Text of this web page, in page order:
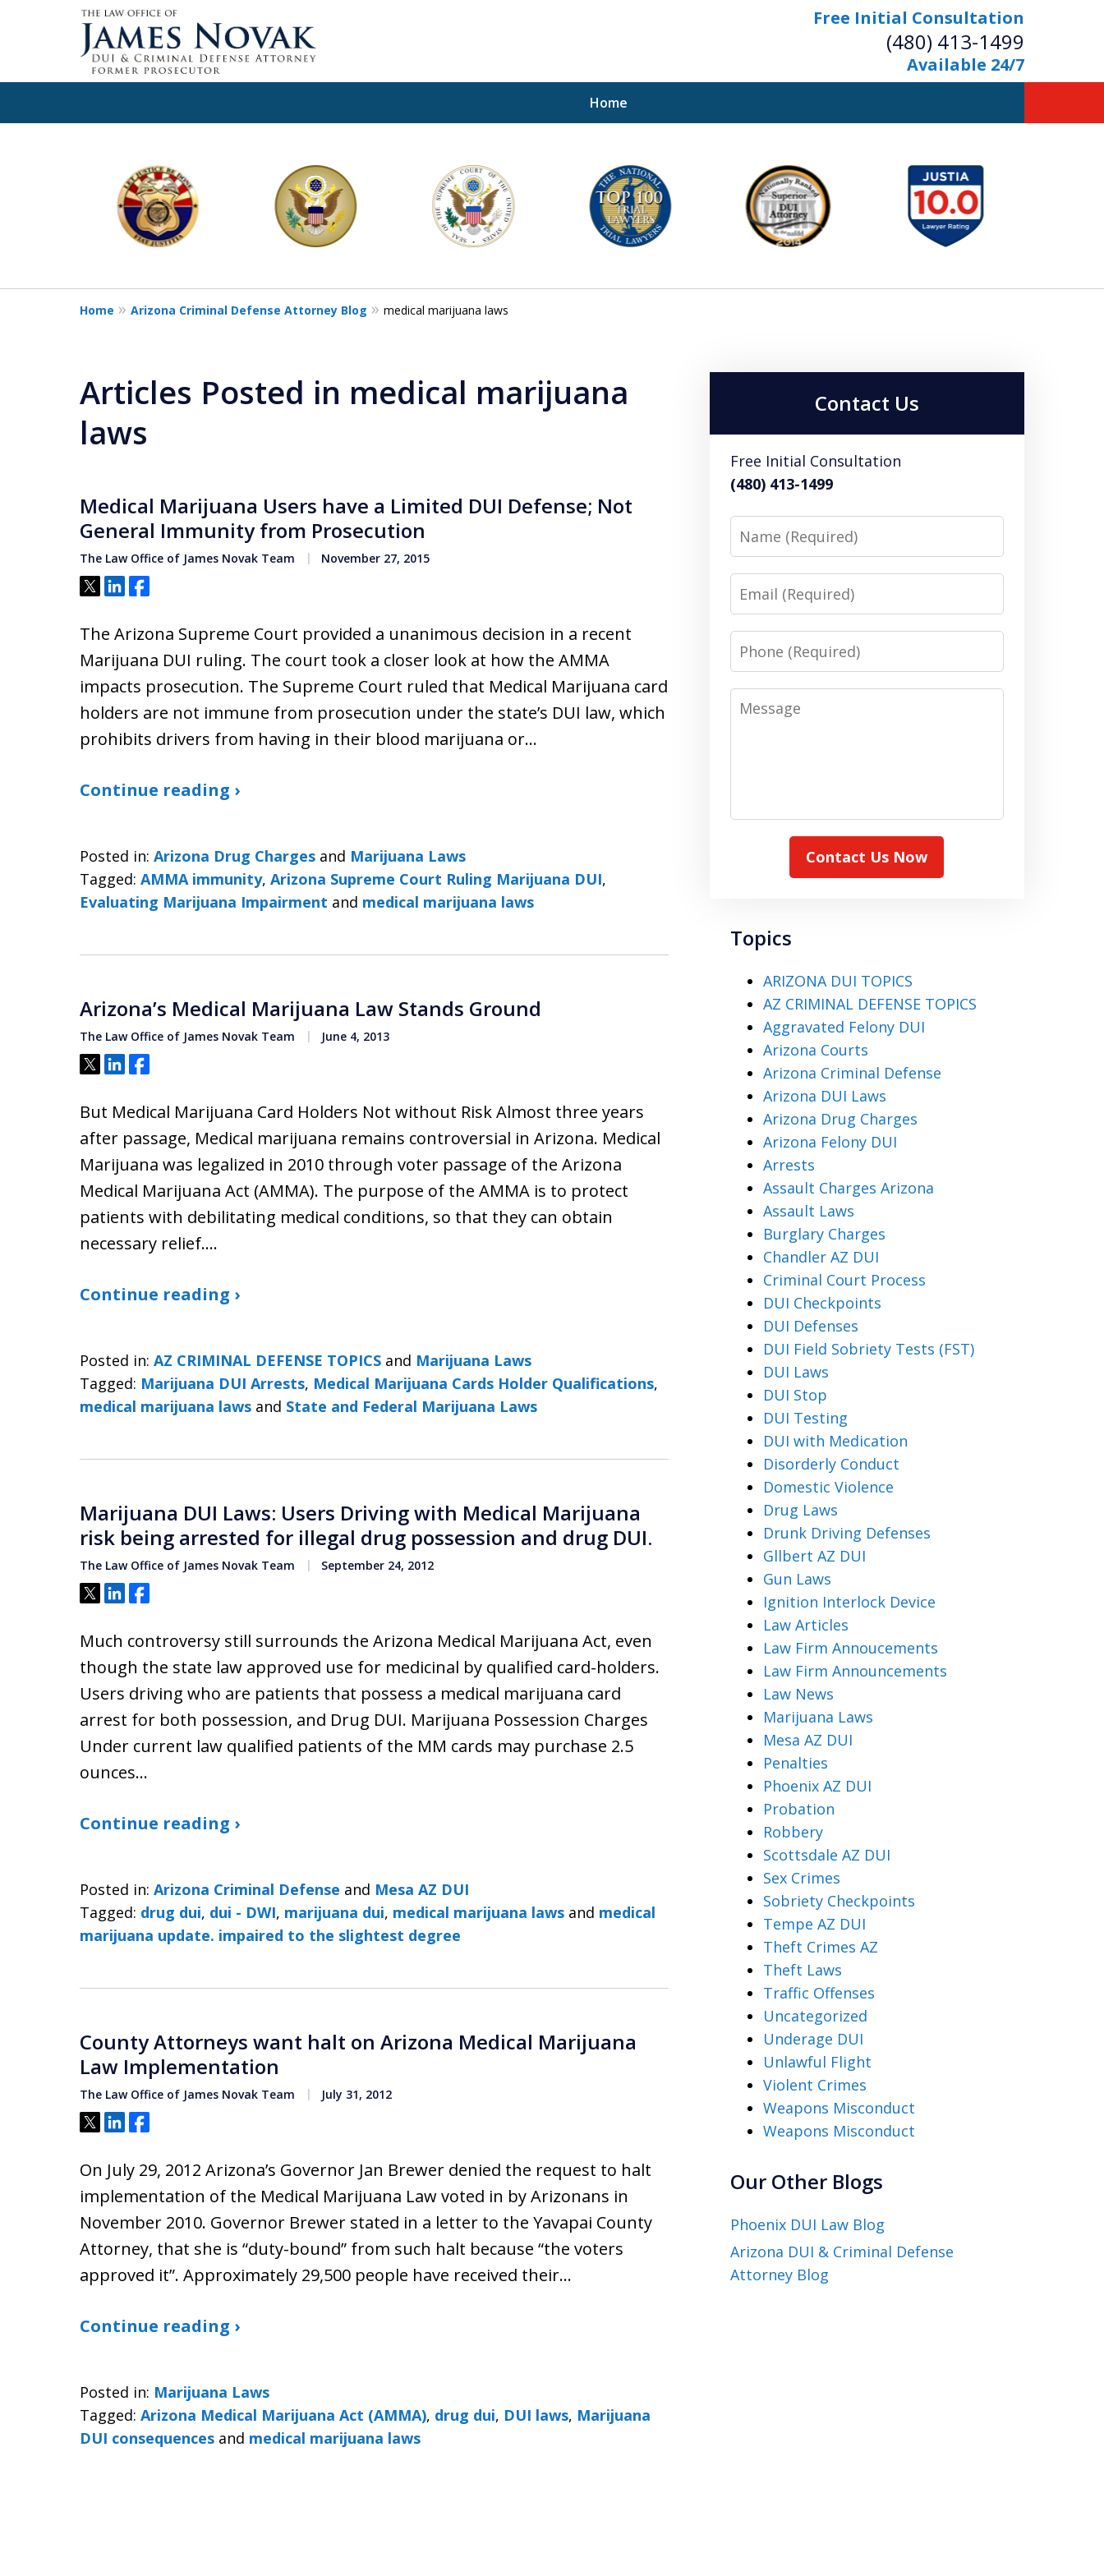
Free Initial Consultation
(480) 413-1499
Available 24/7
Home
A Powerful Defense
is Your Bridge to Freedom
11
Home Arizona Criminal Defense Attorney Blog medical marijuana laws
Articles Posted in medical marijuana
laws
Medical Marijuana Users have a Limited DUI Defense; Not
General Immunity from Prosecution
The Law Office of James Novak Team November 27, 2015
Tweet
ShareShare
The Arizona Supreme Court provided a unanimous decision in a recent
Marijuana DUI ruling. The court took a closer look at how the AMMA
impacts prosecution. The Supreme Court ruled that Medical Marijuana card
holders are not immune from prosecution under the state’s DUI law, which
prohibits drivers from having in their blood marijuana or…
Continue reading ›
Posted in: Arizona Drug Charges and Marijuana Laws
Tagged: AMMA immunity, Arizona Supreme Court Ruling Marijuana DUI,
Evaluating Marijuana Impairment and medical marijuana laws
Arizona’s Medical Marijuana Law Stands Ground
The Law Office of James Novak Team June 4, 2013
Tweet
ShareShare
But Medical Marijuana Card Holders Not without Risk Almost three years
after passage, Medical marijuana remains controversial in Arizona. Medical
Marijuana was legalized in 2010 through voter passage of the Arizona
Medical Marijuana Act (AMMA). The purpose of the AMMA is to protect
patients with debilitating medical conditions, so that they can obtain
necessary relief.…
Continue reading ›
Posted in: AZ CRIMINAL DEFENSE TOPICS and Marijuana Laws
Tagged: Marijuana DUI Arrests, Medical Marijuana Cards Holder Qualifications,
medical marijuana laws and State and Federal Marijuana Laws
Marijuana DUI Laws: Users Driving with Medical Marijuana
risk being arrested for illegal drug possession and drug DUI.
The Law Office of James Novak Team September 24, 2012
Tweet
ShareShare
Much controversy still surrounds the Arizona Medical Marijuana Act, even
though the state law approved use for medicinal by qualified card-holders.
Users driving who are patients that possess a medical marijuana card
arrest for both possession, and Drug DUI. Marijuana Possession Charges
Under current law qualified patients of the MM cards may purchase 2.5
ounces…
Continue reading ›
Posted in: Arizona Criminal Defense and Mesa AZ DUI
Tagged: drug dui, dui - DWI, marijuana dui, medical marijuana laws and medical
marijuana update. impaired to the slightest degree
County Attorneys want halt on Arizona Medical Marijuana
Law Implementation
The Law Office of James Novak Team July 31, 2012
Tweet
ShareShare
On July 29, 2012 Arizona’s Governor Jan Brewer denied the request to halt
implementation of the Medical Marijuana Law voted in by Arizonans in
November 2010. Governor Brewer stated in a letter to the Yavapai County
Attorney, that she is “duty-bound” from such halt because “the voters
approved it”. Approximately 29,500 people have received their…
Continue reading ›
Posted in: Marijuana Laws
Tagged: Arizona Medical Marijuana Act (AMMA), drug dui, DUI laws, Marijuana
DUI consequences and medical marijuana laws
Contact Us
Free Initial Consultation
(480) 413-1499
Name
Email
Phone
Message
Contact Us Now
Topics
ARIZONA DUI TOPICS
AZ CRIMINAL DEFENSE TOPICS
Aggravated Felony DUI
Arizona Courts
Arizona Criminal Defense
Arizona DUI Laws
Arizona Drug Charges
Arizona Felony DUI
Arrests
Assault Charges Arizona
Assault Laws
Burglary Charges
Chandler AZ DUI
Criminal Court Process
DUI Checkpoints
DUI Defenses
DUI Field Sobriety Tests (FST)
DUI Laws
DUI Stop
DUI Testing
DUI with Medication
Disorderly Conduct
Domestic Violence
Drug Laws
Drunk Driving Defenses
Gllbert AZ DUI
Gun Laws
Ignition Interlock Device
Law Articles
Law Firm Annoucements
Law Firm Announcements
Law News
Marijuana Laws
Mesa AZ DUI
Penalties
Phoenix AZ DUI
Probation
Robbery
Scottsdale AZ DUI
Sex Crimes
Sobriety Checkpoints
Tempe AZ DUI
Theft Crimes AZ
Theft Laws
Traffic Offenses
Uncategorized
Underage DUI
Unlawful Flight
Violent Crimes
Weapons Misconduct
Weapons Misconduct
Our Other Blogs
Phoenix DUI Law Blog
Arizona DUI & Criminal Defense
Attorney Blog